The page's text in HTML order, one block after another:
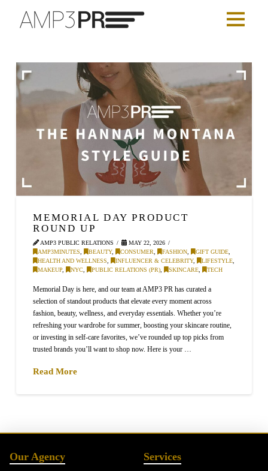
MEMORIAL DAY PRODUCT
ROUND UP
AMP3 PUBLIC RELATIONS
MAY 22, 2026
AMP3MINUTES, BEAUTY, CONSUMER, FASHION, GIFT GUIDE,
HEALTH AND WELLNESS, INFLUENCER & CELEBRITY, LIFESTYLE,
MAKEUP, NYC, PUBLIC RELATIONS (PR), SKINCARE, TECH
Memorial Day is here, and our team at AMP3 PR has curated a
selection of standout products that elevate every moment across
fashion, beauty, wellness, and everyday essentials. Whether you’re
refreshing your wardrobe for summer, boosting your skincare routine,
or investing in self-care favorites, we’ve rounded up top picks from
trusted brands you’ll want to shop now. Here is your …
Read More
Our Agency Services